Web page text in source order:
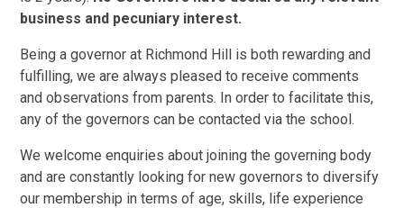
business and pecuniary interest.
Being a governor at Richmond Hill is both rewarding and
fulfilling, we are always pleased to receive comments
and observations from parents. In order to facilitate this,
any of the governors can be contacted via the school.
We welcome enquiries about joining the governing body
and are constantly looking for new governors to diversify
our membership in terms of age, skills, life experience